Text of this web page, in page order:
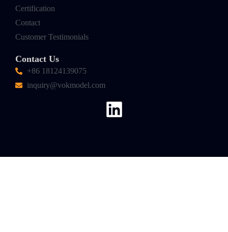
Certification
Contact
Customer Testimonials
Contact Us
+86 18124139075
inquiry@vokmodel.com